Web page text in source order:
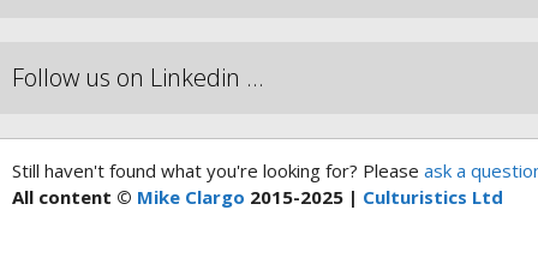
Follow us on Linkedin …
Still haven't found what you're looking for? Please ask a
All content © Mike Clargo 2015-2025 | Culturistics Ltd